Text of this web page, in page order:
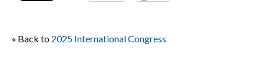
« Back to 2025 International Congress